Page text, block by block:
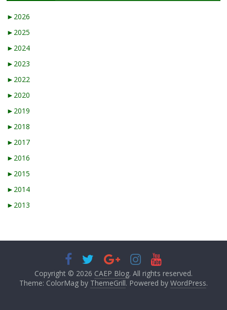
► 2026
► 2025
► 2024
► 2023
► 2022
► 2020
► 2019
► 2018
► 2017
► 2016
► 2015
► 2014
► 2013
Copyright © 2026 CAEP Blog. All rights reserved.
Theme: ColorMag by ThemeGrill. Powered by WordPress.